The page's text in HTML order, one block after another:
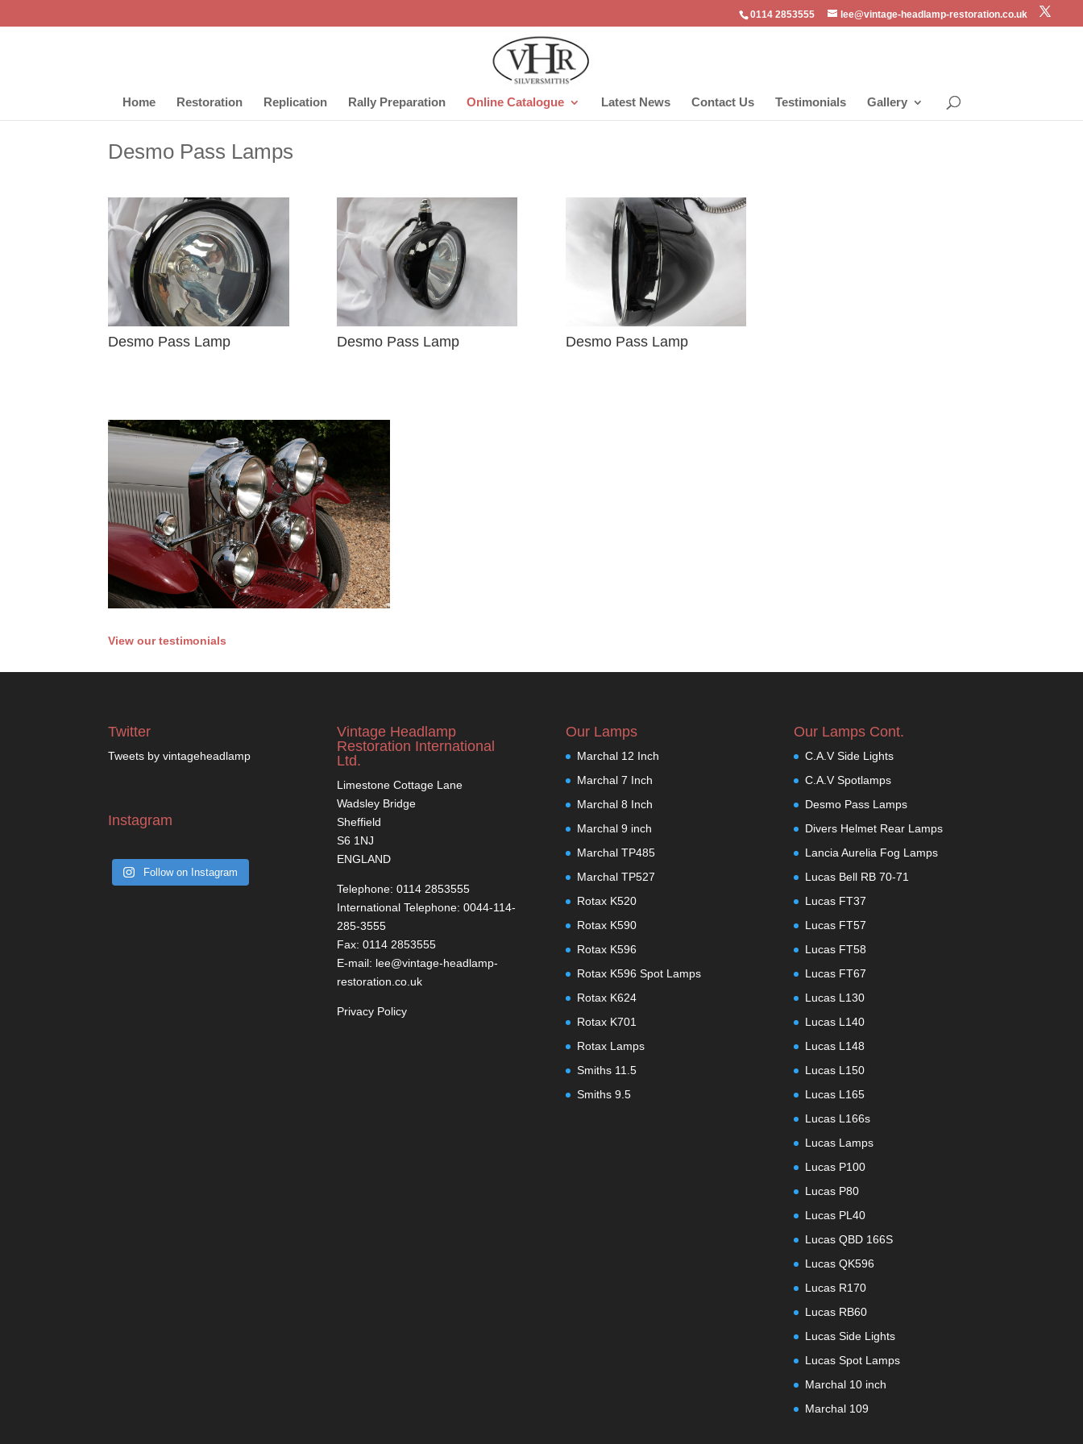
0114 2853555 lee@vintage-headlamp-restoration.co.uk
Home Restoration Replication Rally Preparation Online Catalogue Latest News Contact Us Testimonials Gallery
Desmo Pass Lamps
Desmo Pass Lamp Desmo Pass Lamp Desmo Pass Lamp
View our testimonials
Twitter
Tweets by vintageheadlamp
Instagram
Follow on Instagram
Vintage Headlamp
Restoration International
Ltd.
Limestone Cottage Lane
Wadsley Bridge
Sheffield
S6 1NJ
ENGLAND
Telephone: 0114 2853555
International Telephone: 0044-114-
285-3555
Fax: 0114 2853555
E-mail: lee@vintage-headlamp-
restoration.co.uk
Privacy Policy
Our Lamps
Marchal 12 Inch
Marchal 7 Inch
Marchal 8 Inch
Marchal 9 inch
Marchal TP485
Marchal TP527
Rotax K520
Rotax K590
Rotax K596
Rotax K596 Spot Lamps
Rotax K624
Rotax K701
Rotax Lamps
Smiths 11.5
Smiths 9.5
Our Lamps Cont.
C.A.V Side Lights
C.A.V Spotlamps
Desmo Pass Lamps
Divers Helmet Rear Lamps
Lancia Aurelia Fog Lamps
Lucas Bell RB 70-71
Lucas FT37
Lucas FT57
Lucas FT58
Lucas FT67
Lucas L130
Lucas L140
Lucas L148
Lucas L150
Lucas L165
Lucas L166s
Lucas Lamps
Lucas P100
Lucas P80
Lucas PL40
Lucas QBD 166S
Lucas QK596
Lucas R170
Lucas RB60
Lucas Side Lights
Lucas Spot Lamps
Marchal 10 inch
Marchal 109